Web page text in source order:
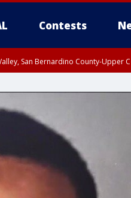
Contests
San Bernardino County-Upper